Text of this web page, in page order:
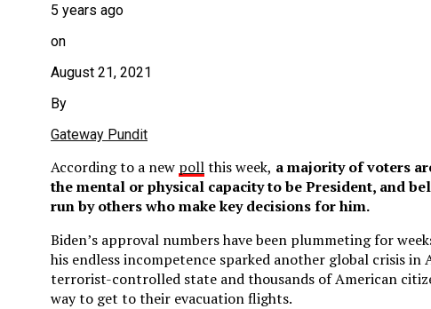
5 years ago
on
August 21, 2021
By
Gateway Pundit
According to a new pollthis week, a majority of voters
the mental or physical capacity to be President, and
run by others who make key decisions for him.
Biden’s approval numbers have been plummeting for
his endless incompetence sparked another global crisis
terrorist-controlled state and thousands of American
way to get to their evacuation flights.